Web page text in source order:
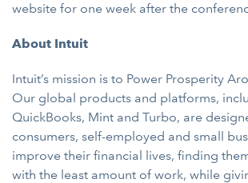
website for one week after the
About Intuit
Intuit’s mission is to Power Prosperity
Our global products and platforms,
QuickBooks, Mint and Turbo, are
consumers, self-employed and small
improve their financial lives, finding
with the least amount of work, while